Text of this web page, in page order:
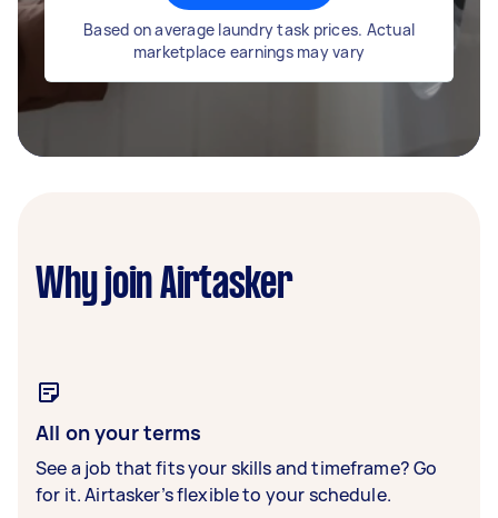
Based on average laundry task prices. Actual
marketplace earnings may vary
Why join Airtasker
All on your terms
See a job that fits your skills and timeframe? Go
for it. Airtasker’s flexible to your schedule.